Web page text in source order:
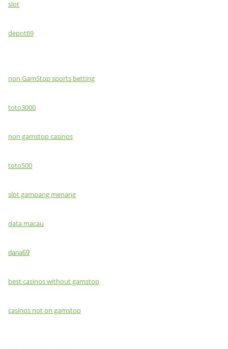
slot
depot69
non GamStop sports betting
toto3000
non gamstop casinos
toto500
slot gampang menang
data macau
dana69
best casinos without gamstop
casinos not on gamstop